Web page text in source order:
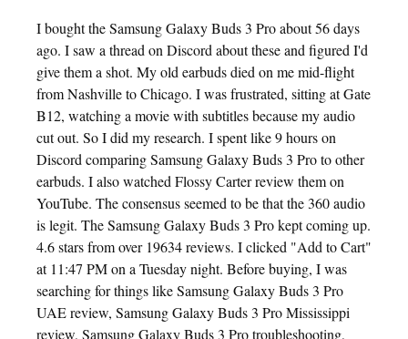
I bought the Samsung Galaxy Buds 3 Pro about 56 days
ago. I saw a thread on Discord about these and figured I'd
give them a shot. My old earbuds died on me mid-flight
from Nashville to Chicago. I was frustrated, sitting at Gate
B12, watching a movie with subtitles because my audio
cut out. So I did my research. I spent like 9 hours on
Discord comparing Samsung Galaxy Buds 3 Pro to other
earbuds. I also watched Flossy Carter review them on
YouTube. The consensus seemed to be that the 360 audio
is legit. The Samsung Galaxy Buds 3 Pro kept coming up.
4.6 stars from over 19634 reviews. I clicked "Add to Cart"
at 11:47 PM on a Tuesday night. Before buying, I was
searching for things like Samsung Galaxy Buds 3 Pro
UAE review, Samsung Galaxy Buds 3 Pro Mississippi
review, Samsung Galaxy Buds 3 Pro troubleshooting,